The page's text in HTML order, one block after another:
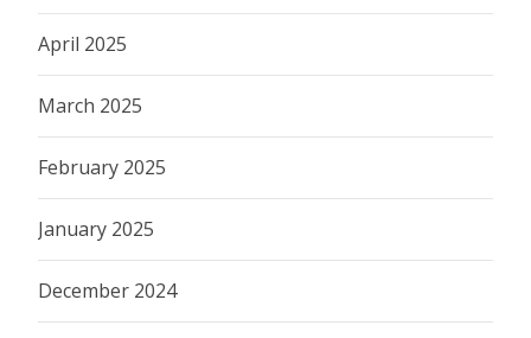
April 2025
March 2025
February 2025
January 2025
December 2024